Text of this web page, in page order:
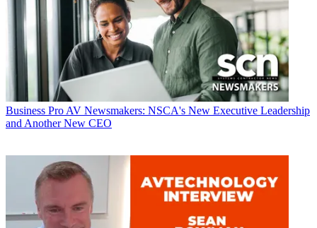
Business Pro AV Newsmakers: NSCA's New Executive Leadership
and Another New CEO